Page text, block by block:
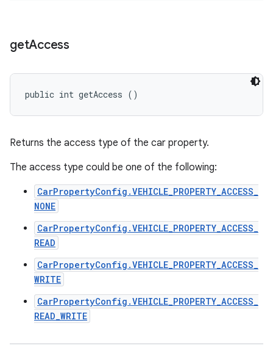
getAccess
public int getAccess ()
Returns the access type of the car property.
The access type could be one of the following:
CarPropertyConfig.VEHICLE_PROPERTY_ACCESS_
NONE
CarPropertyConfig.VEHICLE_PROPERTY_ACCESS_
READ
CarPropertyConfig.VEHICLE_PROPERTY_ACCESS_
WRITE
CarPropertyConfig.VEHICLE_PROPERTY_ACCESS_
READ_WRITE